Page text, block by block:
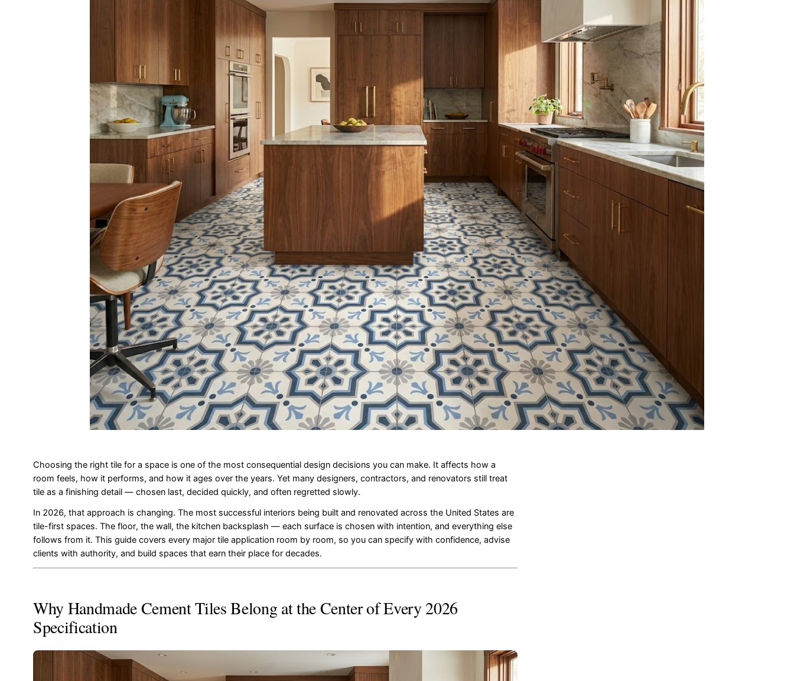
Choosing the right tile for a space is one of the most consequential design decisions you can make. It affects how a
room feels, how it performs, and how it ages over the years. Yet many designers, contractors, and renovators still treat
tile as a finishing detail — chosen last, decided quickly, and often regretted slowly.
In 2026, that approach is changing. The most successful interiors being built and renovated across the United States are
tile-first spaces. The floor, the wall, the kitchen backsplash — each surface is chosen with intention, and everything else
follows from it. This guide covers every major tile application room by room, so you can specify with confidence, advise
clients with authority, and build spaces that earn their place for decades.
Why Handmade Cement Tiles Belong at the Center of Every 2026
Specification